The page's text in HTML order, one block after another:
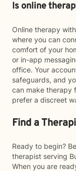
Is online
Online therapy
where you can
comfort of your
or in-app
office. Your
safeguards, and
can make therapy
prefer a discreet
Find a
Ready to begin?
therapist serving
When you are